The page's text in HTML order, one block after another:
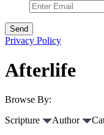
Privacy Policy
Afterlife
Browse By:
Scripture
Author